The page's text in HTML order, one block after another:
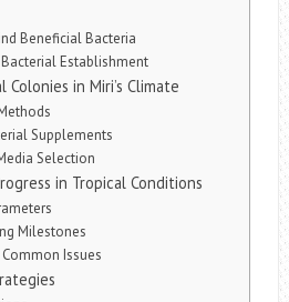
Beneficial Bacteria
Establishment
in Miri’s Climate
Supplements
Selection
in Tropical Conditions
Milestones
Issues